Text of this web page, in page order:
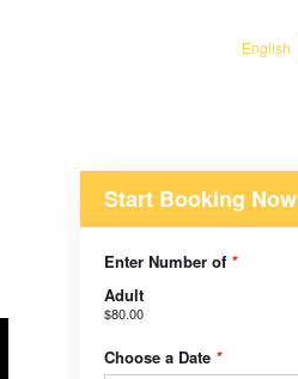
English
Start Booking Now
Enter Number of *
Adult
$80.00
Choose a Date *